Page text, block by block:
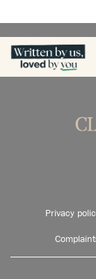
Privacy